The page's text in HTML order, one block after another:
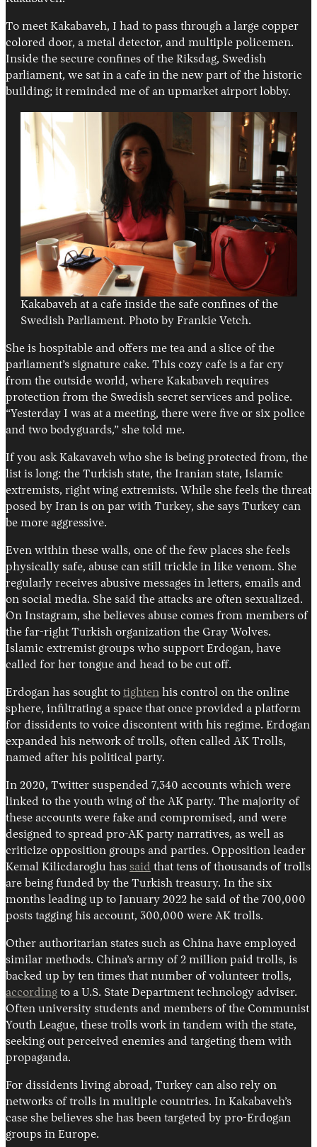
To meet Kakabaveh, I had to pass through a large copper
colored door, a metal detector, and multiple policemen.
Inside the secure confines of the Riksdag, Swedish
parliament, we sat in a cafe in the new part of the historic
building; it reminded me of an upmarket airport lobby.
Kakabaveh at a cafe inside the safe confines of the
Swedish Parliament. Photo by Frankie Vetch.
She is hospitable and offers me tea and a slice of the
parliament’s signature cake. This cozy cafe is a far cry
from the outside world, where Kakabaveh requires
protection from the Swedish secret services and police.
“Yesterday I was at a meeting, there were five or six police
and two bodyguards,” she told me.
If you ask Kakavaveh who she is being protected from, the
list is long: the Turkish state, the Iranian state, Islamic
extremists, right wing extremists. While she feels the threat
posed by Iran is on par with Turkey, she says Turkey can
be more aggressive.
Even within these walls, one of the few places she feels
physically safe, abuse can still trickle in like venom. She
regularly receives abusive messages in letters, emails and
on social media. She said the attacks are often sexualized.
On Instagram, she believes abuse comes from members of
the far-right Turkish organization the Gray Wolves.
Islamic extremist groups who support Erdogan, have
called for her tongue and head to be cut off.
Erdogan has sought to tighten his control on the online
sphere, infiltrating a space that once provided a platform
for dissidents to voice discontent with his regime. Erdogan
expanded his network of trolls, often called AK Trolls,
named after his political party.
In 2020, Twitter suspended 7,340 accounts which were
linked to the youth wing of the AK party. The majority of
these accounts were fake and compromised, and were
designed to spread pro-AK party narratives, as well as
criticize opposition groups and parties. Opposition leader
Kemal Kilicdaroglu has said that tens of thousands of trolls
are being funded by the Turkish treasury. In the six
months leading up to January 2022 he said of the 700,000
posts tagging his account, 300,000 were AK trolls.
Other authoritarian states such as China have employed
similar methods. China’s army of 2 million paid trolls, is
backed up by ten times that number of volunteer trolls,
according to a U.S. State Department technology adviser.
Often university students and members of the Communist
Youth League, these trolls work in tandem with the state,
seeking out perceived enemies and targeting them with
propaganda.
For dissidents living abroad, Turkey can also rely on
networks of trolls in multiple countries. In Kakabaveh’s
case she believes she has been targeted by pro-Erdogan
groups in Europe.